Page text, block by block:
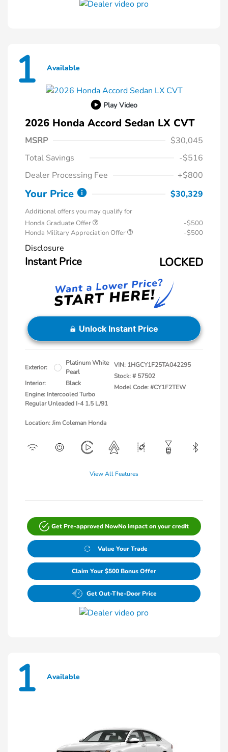
1 Available
Play Video
2026 Honda Accord Sedan LX CVT
MSRP
$30,045
Total Savings
-$516
Dealer Processing Fee
+$800
Your Price $30,329
Additional offers you may qualify for
Honda Graduate Offer
-$500
Honda Military Appreciation Offer
-$500
Disclosure
Instant Price LOCKED
Unlock Instant Price
Exterior:
Platinum White
Pearl
Interior:
Black
Engine: Intercooled Turbo
Regular Unleaded I-4 1.5 L/91
VIN: 1HGCY1F25TA042295
Stock: # 57502
Model Code: #CY1F2TEW
Location: Jim Coleman Honda
View All Features
Get Pre-approved NowNo impact on your credit
Value Your Trade
Claim Your $500 Bonus Offer
Get Out-The-Door Price
1 Available